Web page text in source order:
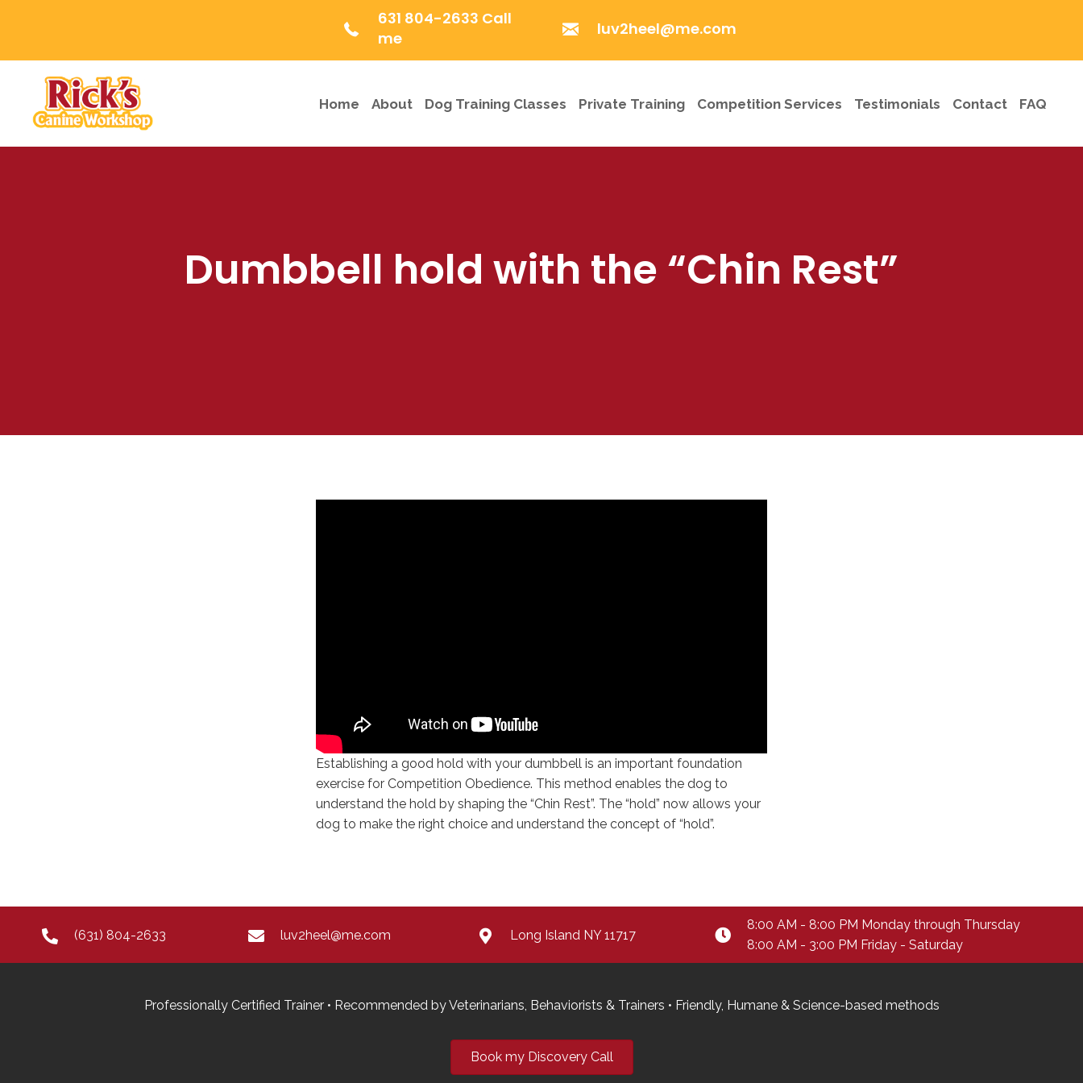
631 804-2633 Call
me
luv2heel@me.com
Home About Dog Training Classes Private Training Competition Services Testimonials Contact FAQ
Dumbbell hold with the “Chin Rest”
Establishing a good hold with your dumbbell is an important foundation
exercise for Competition Obedience. This method enables the dog to
understand the hold by shaping the “Chin Rest”. The “hold” now allows your
dog to make the right choice and understand the concept of “hold”.
(631) 804-2633 luv2heel@me.com Long Island NY 11717
8:00 AM - 8:00 PM Monday through Thursday
8:00 AM - 3:00 PM Friday - Saturday
Professionally Certified Trainer • Recommended by Veterinarians, Behaviorists & Trainers • Friendly, Humane & Science-based methods
Book my Discovery Call